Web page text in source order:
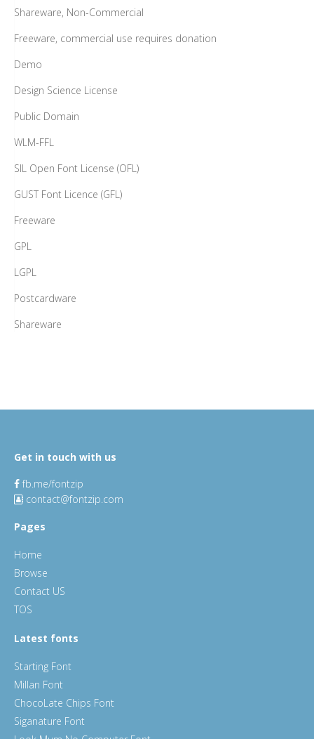
Shareware, Non-Commercial
Freeware, commercial use requires donation
Demo
Design Science License
Public Domain
WLM-FFL
SIL Open Font License (OFL)
GUST Font Licence (GFL)
Freeware
GPL
LGPL
Postcardware
Shareware
Get in touch with us
fb.me/fontzip
contact@fontzip.com
Pages
Home
Browse
Contact US
TOS
Latest fonts
Starting Font
Millan Font
ChocoLate Chips Font
Siganature Font